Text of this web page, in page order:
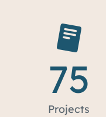
75
Projects